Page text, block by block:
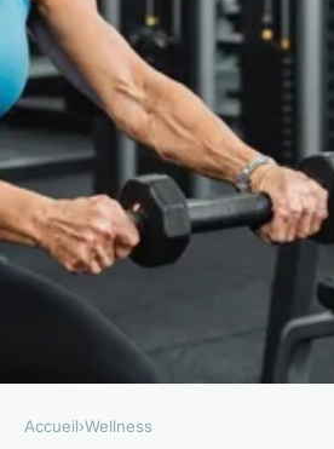
Accueil›Wellness